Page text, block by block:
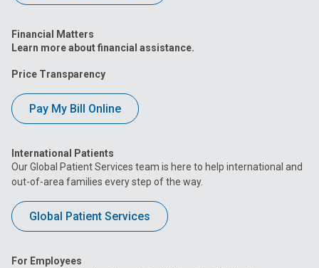
Financial Matters
Learn more about financial assistance.
Price Transparency
Pay My Bill Online
International Patients
Our Global Patient Services team is here to help international and
out-of-area families every step of the way.
Global Patient Services
For Employees